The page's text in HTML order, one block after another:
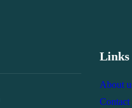
Links
About
Contact